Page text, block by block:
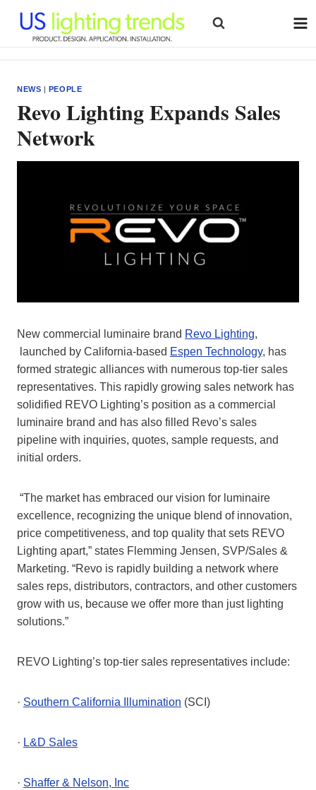
content
NEWS | PEOPLE
Revo Lighting Expands Sales
Network
New commercial luminaire brand Revo Lighting,
launched by California-based Espen Technology, has
formed strategic alliances with numerous top-tier sales
representatives. This rapidly growing sales network has
solidified REVO Lighting’s position as a commercial
luminaire brand and has also filled Revo’s sales
pipeline with inquiries, quotes, sample requests, and
initial orders.
“The market has embraced our vision for luminaire
excellence, recognizing the unique blend of innovation,
price competitiveness, and top quality that sets REVO
Lighting apart,” states Flemming Jensen, SVP/Sales &
Marketing. “Revo is rapidly building a network where
sales reps, distributors, contractors, and other customers
grow with us, because we offer more than just lighting
solutions.”
REVO Lighting’s top-tier sales representatives include:
· Southern California Illumination (SCI)
· L&D Sales
· Shaffer & Nelson, Inc